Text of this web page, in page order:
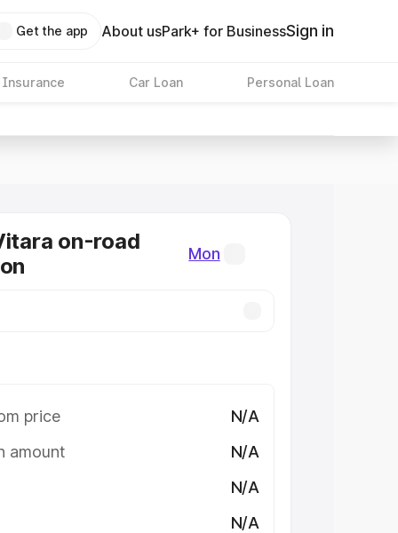
Get the app About usPark+ for BusinessSign in
Insurance Car Loan Personal Loan
on-road
Mon
price
N/A
amount
N/A
N/A
N/A